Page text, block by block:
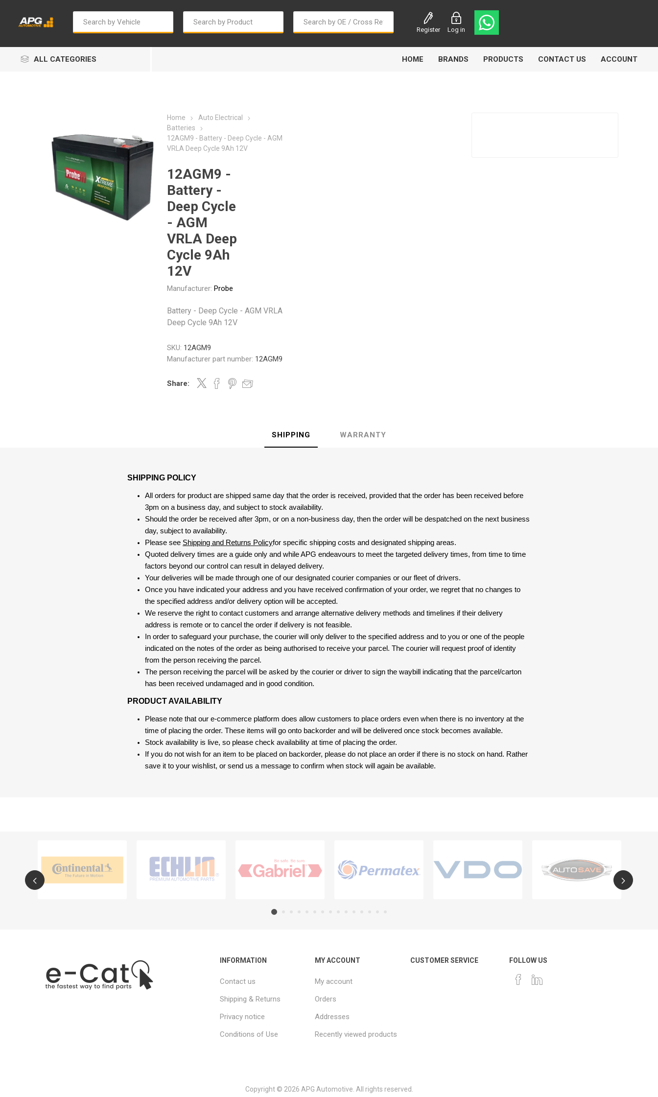
Register Log in
ALL CATEGORIES HOME BRANDS
Autosave Bosch Bougi Cord
PRODUCTS CONTACT US ACCOUNT
Home
Auto Electrical
Batteries
12AGM9 - Battery - Deep Cycle - AGM
VRLA Deep Cycle 9Ah 12V
12AGM9 -
Battery -
Deep Cycle
- AGM
VRLA Deep
Cycle 9Ah
12V
Manufacturer: Probe
Battery - Deep Cycle - AGM VRLA
Deep Cycle 9Ah 12V
SKU: 12AGM9
Manufacturer part number: 12AGM9
Share:
SHIPPING WARRANTY
SHIPPING POLICY
All orders for product are shipped same day that the order is received, provided that the order has been received before
3pm on a business day, and subject to stock availability.
Should the order be received after 3pm, or on a non-business day, then the order will be despatched on the next business
day, subject to availability.
Please see Shipping and Returns Policyfor specific shipping costs and designated shipping areas.
Quoted delivery times are a guide only and while APG endeavours to meet the targeted delivery times, from time to time
factors beyond our control can result in delayed delivery.
Your deliveries will be made through one of our designated courier companies or our fleet of drivers.
Once you have indicated your address and you have received confirmation of your order, we regret that no changes to
the specified address and/or delivery option will be accepted.
We reserve the right to contact customers and arrange alternative delivery methods and timelines if their delivery
address is remote or to cancel the order if delivery is not feasible.
In order to safeguard your purchase, the courier will only deliver to the specified address and to you or one of the people
indicated on the notes of the order as being authorised to receive your parcel. The courier will request proof of identity
from the person receiving the parcel.
The person receiving the parcel will be asked by the courier or driver to sign the waybill indicating that the parcel/carton
has been received undamaged and in good condition.
PRODUCT AVAILABILITY
Please note that our e-commerce platform does allow customers to place orders even when there is no inventory at the
time of placing the order. These items will go onto backorder and will be delivered once stock becomes available.
Stock availability is live, so please check availability at time of placing the order.
If you do not wish for an item to be placed on backorder, please do not place an order if there is no stock on hand. Rather
save it to your wishlist, or send us a message to confirm when stock will again be available.
INFORMATION
Contact us
Shipping & Returns
Privacy notice
Conditions of Use
MY ACCOUNT
My account
Orders
Addresses
Recently viewed products
CUSTOMER SERVICE FOLLOW US
Copyright © 2026 APG Automotive. All rights reserved.